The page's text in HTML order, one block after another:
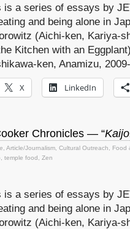
is a series of essays by
and being alone in
(Aichi-ken, Kariya-
Kitchen with an
ken, Anamizu,
X LinkedIn
Chronicles — “
Article/Journalism Cultural Outreach
Food
temple food Zen
is a series of essays by
and being alone in
(Aichi-ken, Kariya-